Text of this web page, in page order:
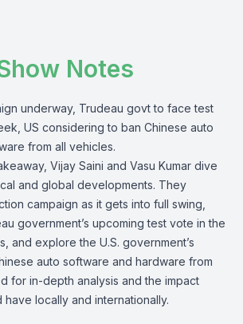
Notes
underway, Trudeau govt to face test
US considering to ban Chinese auto
from all vehicles.
Vijay Saini and Vasu Kumar dive
and global developments. They
campaign as it gets into full swing,
government’s upcoming test vote in the
and explore the U.S. government’s
auto software and hardware from
for in-depth analysis and the impact
locally and internationally.